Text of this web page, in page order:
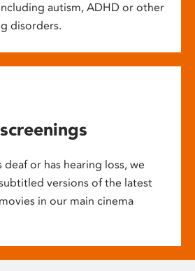
autism, ADHD or other
disorders.
deaf or has hearing loss, we
versions of the latest
in our main cinema